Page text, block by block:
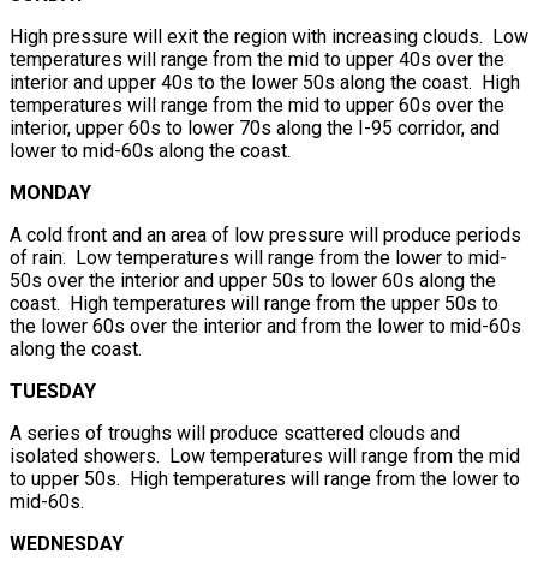
High pressure will exit the region with increasing clouds. Low
temperatures will range from the mid to upper 40s over the
interior and upper 40s to the lower 50s along the coast. High
temperatures will range from the mid to upper 60s over the
interior, upper 60s to lower 70s along the I-95 corridor, and
lower to mid-60s along the coast.
MONDAY
A cold front and an area of low pressure will produce periods
of rain. Low temperatures will range from the lower to mid-
50s over the interior and upper 50s to lower 60s along the
coast. High temperatures will range from the upper 50s to
the lower 60s over the interior and from the lower to mid-60s
along the coast.
TUESDAY
A series of troughs will produce scattered clouds and
isolated showers. Low temperatures will range from the mid
to upper 50s. High temperatures will range from the lower to
mid-60s.
WEDNESDAY